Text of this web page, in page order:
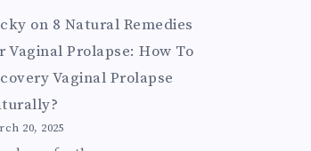
on 8 Natural Remedies
Vaginal Prolapse: How To
Vaginal Prolapse
20, 2025